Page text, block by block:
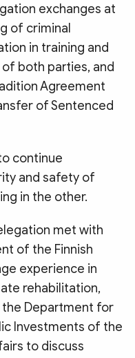
exchanges at
of criminal
in training and
both parties, and
Agreement
of Sentenced
continue
and safety of
in the other.
met with
of the Finnish
experience in
rehabilitation,
the Department for
Investments of the
to discuss